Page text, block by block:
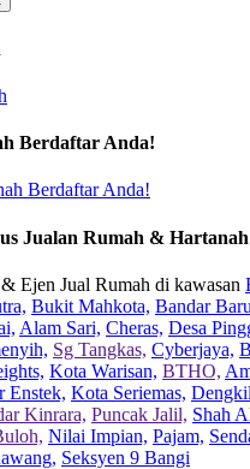
Berdaftar Anda!
Jualan Rumah & Hartanah
Ejen Jual Rumah di kawasan
Bukit Mahkota, Bandar
Alam Sari, Cheras, Desa
Sg Tangkas, Cyberjaya,
Kota Warisan, BTHO,
Enstek, Kota Seriemas,
Kinrara, Puncak Jalil, Shah
Nilai Impian, Pajam,
Seksyen 9 Bangi